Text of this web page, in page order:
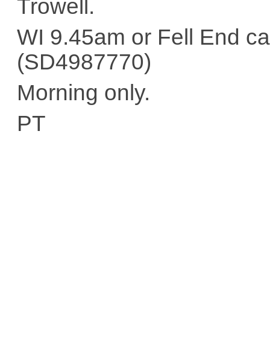
Trowell.
WI 9.45am or Fell End
(SD4987770)
Morning only.
PT